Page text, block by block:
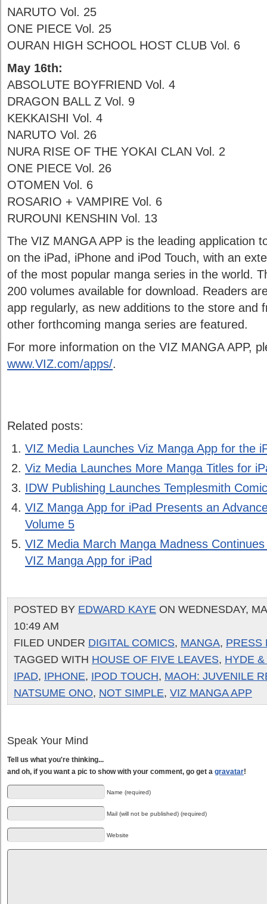
NARUTO Vol. 25
ONE PIECE Vol. 25
OURAN HIGH SCHOOL HOST CLUB Vol. 6
May 16th:
ABSOLUTE BOYFRIEND Vol. 4
DRAGON BALL Z Vol. 9
KEKKAISHI Vol. 4
NARUTO Vol. 26
NURA RISE OF THE YOKAI CLAN Vol. 2
ONE PIECE Vol. 26
OTOMEN Vol. 6
ROSARIO + VAMPIRE Vol. 6
RUROUNI KENSHIN Vol. 13
The VIZ MANGA APP is the leading application
on the iPad, iPhone and iPod Touch, with an
of the most popular manga series in the world.
200 volumes available for download. Readers
app regularly, as new additions to the store and
other forthcoming manga series are featured.
For more information on the VIZ MANGA APP,
www.VIZ.com/apps/.
Related posts:
VIZ Media Launches Viz Manga App for the
Viz Media Launches More Manga Titles for
IDW Publishing Launches Templesmith
VIZ Manga App for iPad Presents an
Volume 5
VIZ Media March Manga Madness
VIZ Manga App for iPad
POSTED BY EDWARD KAYE ON WEDNESDAY,
10:49 AM
FILED UNDER DIGITAL COMICS, MANGA, PRESS
TAGGED WITH HOUSE OF FIVE LEAVES, HYDE
IPAD, IPHONE, IPOD TOUCH, MAOH: JUVENILE
NATSUME ONO, NOT SIMPLE, VIZ MANGA APP
Speak Your Mind
Tell us what you're thinking...
and oh, if you want a pic to show with your comment, go get a gravatar!
Name (required)
Mail (will not be published) (required)
Website